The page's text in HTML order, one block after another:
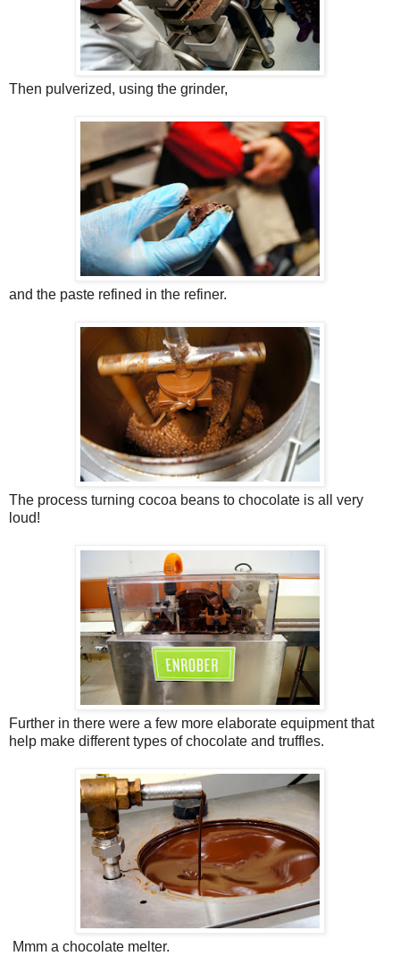
Then pulverized, using the grinder,
and the paste refined in the refiner.
The process turning cocoa beans to chocolate is all very
loud!
Further in there were a few more elaborate equipment that
help make different types of chocolate and truffles.
Mmm a chocolate melter.